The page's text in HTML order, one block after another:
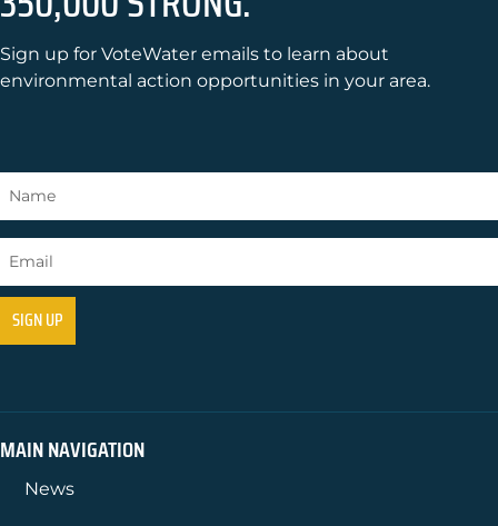
Sign up for VoteWater emails to learn about
environmental action opportunities in your area.
MAIN NAVIGATION
News